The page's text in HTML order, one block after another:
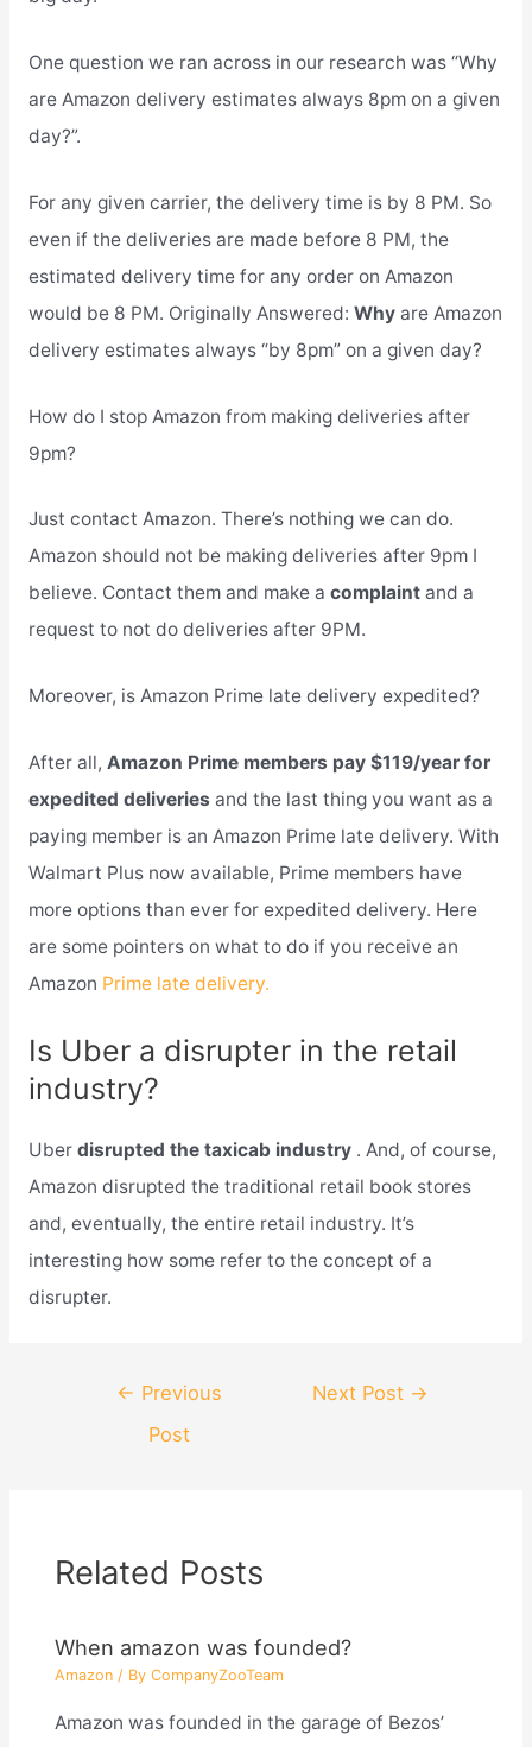
One question we ran across in our research was “Why
are Amazon delivery estimates always 8pm on a given
day?”.
For any given carrier, the delivery time is by 8 PM. So
even if the deliveries are made before 8 PM, the
estimated delivery time for any order on Amazon
would be 8 PM. Originally Answered: Why are Amazon
delivery estimates always “by 8pm” on a given day?
How do I stop Amazon from making deliveries after
9pm?
Just contact Amazon. There’s nothing we can do.
Amazon should not be making deliveries after 9pm I
believe. Contact them and make a complaint and a
request to not do deliveries after 9PM.
Moreover, is Amazon Prime late delivery expedited?
After all, Amazon Prime members pay $119/year for
expedited deliveries and the last thing you want as a
paying member is an Amazon Prime late delivery. With
Walmart Plus now available, Prime members have
more options than ever for expedited delivery. Here
are some pointers on what to do if you receive an
Amazon Prime late delivery.
Is Uber a disrupter in the retail
industry?
Uber disrupted the taxicab industry . And, of course,
Amazon disrupted the traditional retail book stores
and, eventually, the entire retail industry. It’s
interesting how some refer to the concept of a
disrupter.
navigation
← Previous
Post
Next Post →
Related Posts
When amazon was founded?
Amazon/ By CompanyZooTeam
Amazon was founded in the garage of Bezos’